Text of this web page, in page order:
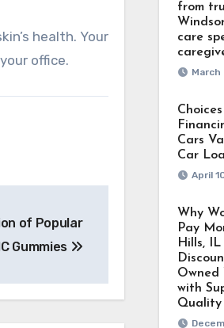
health. Your
office.
of Popular
Gummies
from
care
March
Cars
Car
April
Why
Pay
Hills, IL
Owned
with
Quality